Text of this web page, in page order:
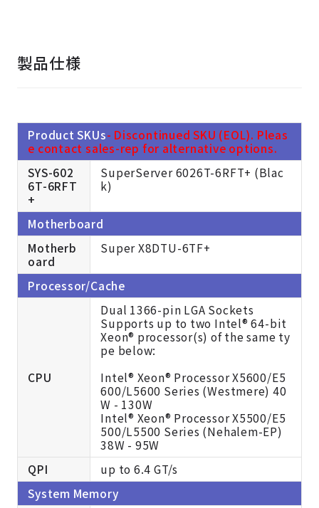
製品仕様
Product SKUs- Discontinued SKU (EOL). Pleas
e contact sales-rep for alternative options.
SYS-602
6T-6RFT
+
SuperServer 6026T-6RFT+ (Blac
k)
Motherboard
Motherb
oard
Super X8DTU-6TF+
Processor/Cache
CPU
Dual 1366-pin LGA Sockets
Supports up to two Intel® 64-bit
Xeon® processor(s) of the same ty
pe below:
Intel® Xeon® Processor X5600/E5
600/L5600 Series (Westmere) 40
W - 130W
Intel® Xeon® Processor X5500/E5
500/L5500 Series (Nehalem-EP)
38W - 95W
QPI
up to 6.4 GT/s
System Memory